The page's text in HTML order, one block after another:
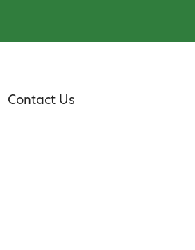
Contact Us